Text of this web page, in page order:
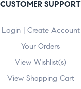
CUSTOMER SUPPORT
Login | Create Account
Your Orders
View Wishlist(s)
View Shopping Cart